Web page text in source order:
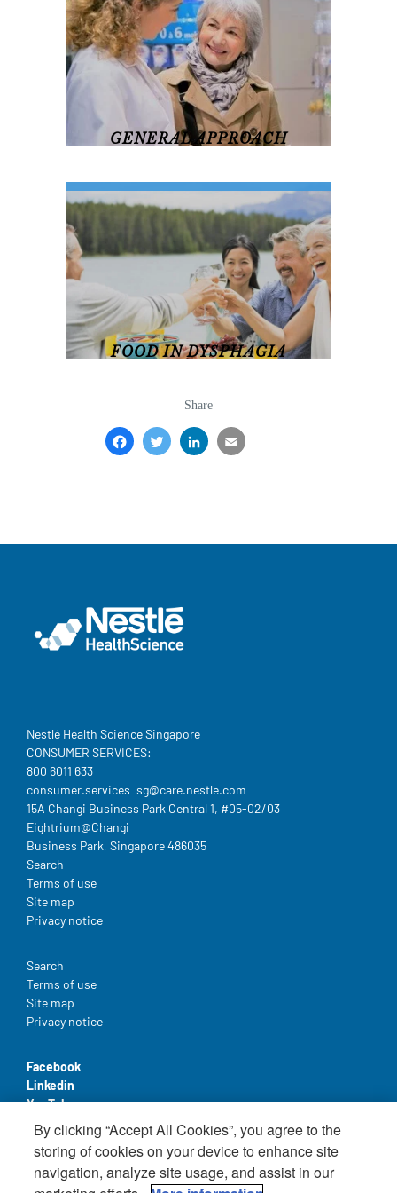
revamp
v2
Switch theme
GENERAL APPROACH
General Approach
FOOD IN DYSPHAGIA
Share
FacebookTwitterLinkedInEmail
Nestlé Health Science Singapore
CONSUMER SERVICES:
800 6011 633
consumer.services_sg@care.nestle.com​
15A Changi Business Park Central 1, #05-02/03
Eightrium@Changi
Business Park, Singapore 486035
Legal
Search
Terms of use
Site map
Privacy notice
Legal
Search
Terms of use
Site map
Privacy notice
Facebook
Linkedin
YouTube
By clicking “Accept All Cookies”, you agree to the
storing of cookies on your device to enhance site
navigation, analyze site usage, and assist in our